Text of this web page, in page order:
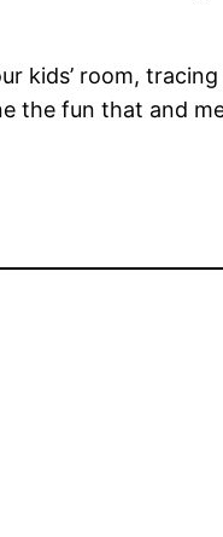
kids’ room,
the fun that and